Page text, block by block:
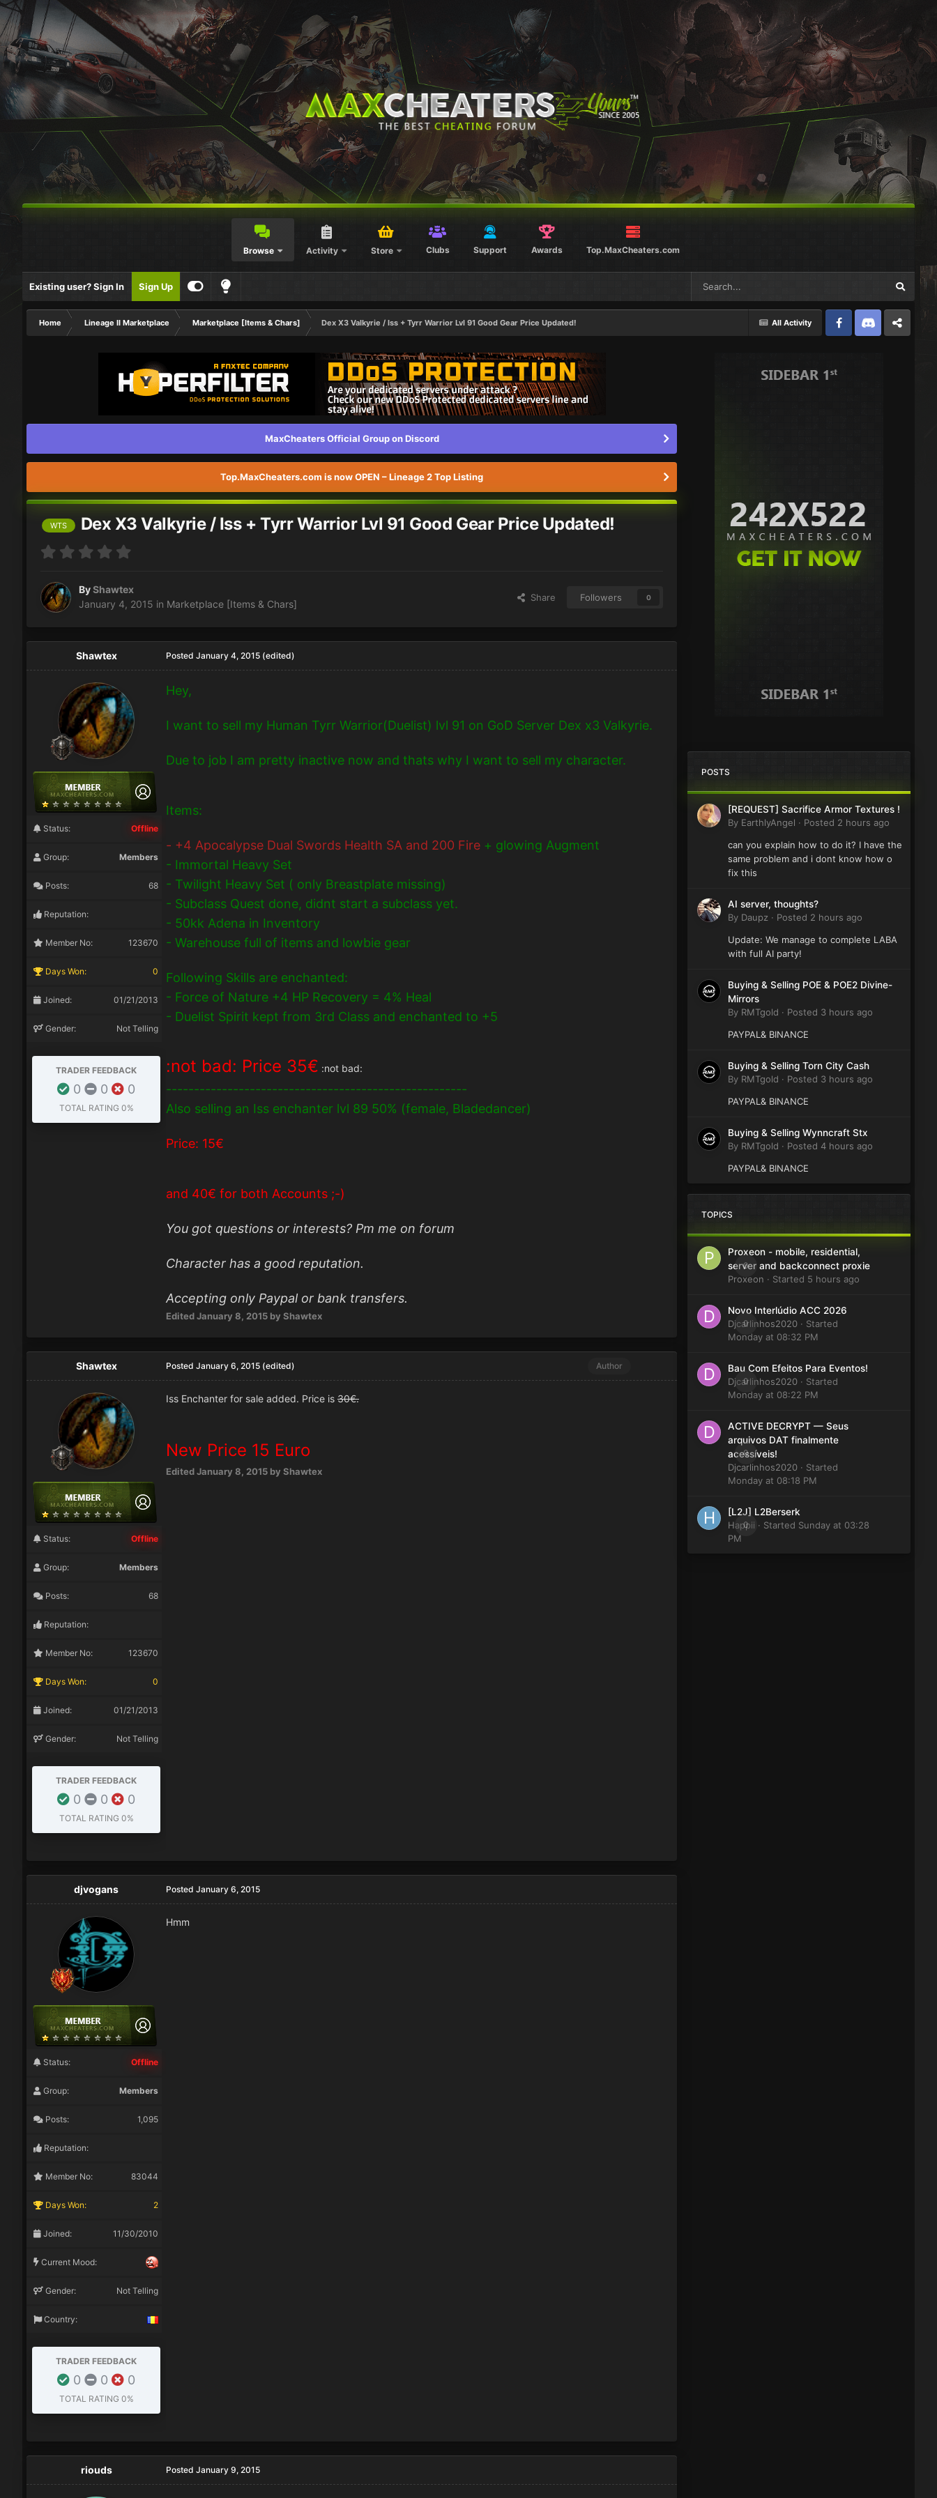
Browse Activity Store Clubs Support Awards Top.MaxCheaters.com
Existing user? Sign In Sign Up
All Activity
Home Lineage II Marketplace Marketplace [Items & Chars]
Dex X3 Valkyrie / Iss + Tyrr Warrior Lvl 91 Good Gear Price Updated!
FacebookDiscord Twitter
MaxCheaters Official Group on Discord
Top.MaxCheaters.com is now OPEN – Lineage 2 Top Listing
WTS Dex X3 Valkyrie / Iss + Tyrr Warrior Lvl 91 Good Gear Price Updated!
ByShawtex
January 4, 2015 in Marketplace [Items & Chars]
Share Followers 0
Shawtex
Status: Offline
Group: Members
Posts: 68
Reputation:
Member No: 123670
Days Won: 0
Joined: 01/21/2013
Gender: Not Telling
TRADER FEEDBACK
0 0 0
TOTAL RATING 0%
Posted January 4, 2015 (edited)
Hey,
I want to sell my Human Tyrr Warrior(Duelist) lvl 91 on GoD Server Dex x3 Valkyrie.
Due to job I am pretty inactive now and thats why I want to sell my character.
Items:
- +4 Apocalypse Dual Swords Health SA and 200 Fire + glowing Augment
- Immortal Heavy Set
- Twilight Heavy Set ( only Breastplate missing)
- Subclass Quest done, didnt start a subclass yet.
- 50kk Adena in Inventory
- Warehouse full of items and lowbie gear
Following Skills are enchanted:
- Force of Nature +4 HP Recovery = 4% Heal
- Duelist Spirit kept from 3rd Class and enchanted to +5
:not bad: Price 35€ :not bad:
------------------------------------------------------
Also selling an Iss enchanter lvl 89 50% (female, Bladedancer)
Price: 15€
and 40€ for both Accounts ;-)
You got questions or interests? Pm me on forum
Character has a good reputation.
Accepting only Paypal or bank transfers.
EditedJanuary 8, 2015 by Shawtex
Shawtex
Status: Offline
Group: Members
Posts: 68
Reputation:
Member No: 123670
Days Won: 0
Joined: 01/21/2013
Gender: Not Telling
TRADER FEEDBACK
0 0 0
TOTAL RATING 0%
Author
Posted January 6, 2015 (edited)
Iss Enchanter for sale added. Price is 30€.
New Price 15 Euro
EditedJanuary 8, 2015 by Shawtex
djvogans
Status: Offline
Group: Members
Posts: 1,095
Reputation:
Member No: 83044
Days Won: 2
Joined: 11/30/2010
Current Mood:
Gender: Not Telling
Country:
TRADER FEEDBACK
0 0 0
TOTAL RATING 0%
Posted January 6, 2015
Hmm
riouds Posted January 9, 2015
POSTS
[REQUEST] Sacrifice Armor Textures !
By EarthlyAngel · Posted 2 hours ago
can you explain how to do it? I have the
same problem and i dont know how o
fix this
AI server, thoughts?
By Daupz · Posted 2 hours ago
Update: We manage to complete LABA
with full AI party!
Buying & Selling POE & POE2 Divine-
Mirrors
By RMTgold · Posted 3 hours ago
PAYPAL& BINANCE
Buying & Selling Torn City Cash
By RMTgold · Posted 3 hours ago
PAYPAL& BINANCE
Buying & Selling Wynncraft Stx
By RMTgold · Posted 4 hours ago
PAYPAL& BINANCE
TOPICS
0
Proxeon - mobile, residential,
server and backconnect proxie
Proxeon · Started 5 hours ago
0
Novo Interlúdio ACC 2026
Djcarlinhos2020 · Started
Monday at 08:32 PM
0
Bau Com Efeitos Para Eventos!
Djcarlinhos2020 · Started
Monday at 08:22 PM
0
ACTIVE DECRYPT — Seus
arquivos DAT finalmente
acessíveis!
Djcarlinhos2020 · Started
Monday at 08:18 PM
0
[L2J] L2Berserk
Happii · Started Sunday at 03:28
PM